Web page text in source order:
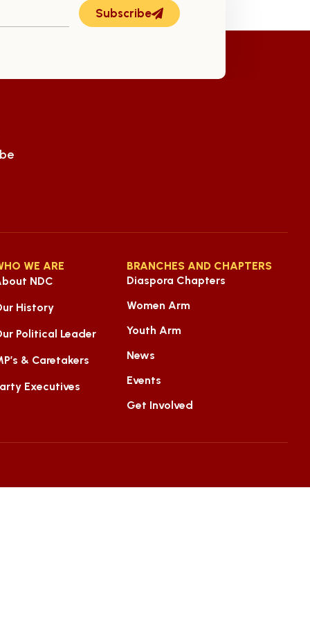
Subscribe
WE ARE
NDC
History
Political Leader
& Caretakers
Executives
BRANCHES AND CHAPTERS
Diaspora Chapters
Women Arm
Youth Arm
News
Events
Get Involved